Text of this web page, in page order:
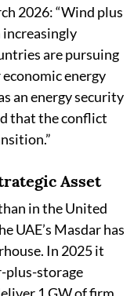
2026: “Wind plus
increasingly
are pursuing
energy
an energy security
that the conflict
Asset
in the United
UAE’s Masdar has
In 2025 it
plus-storage